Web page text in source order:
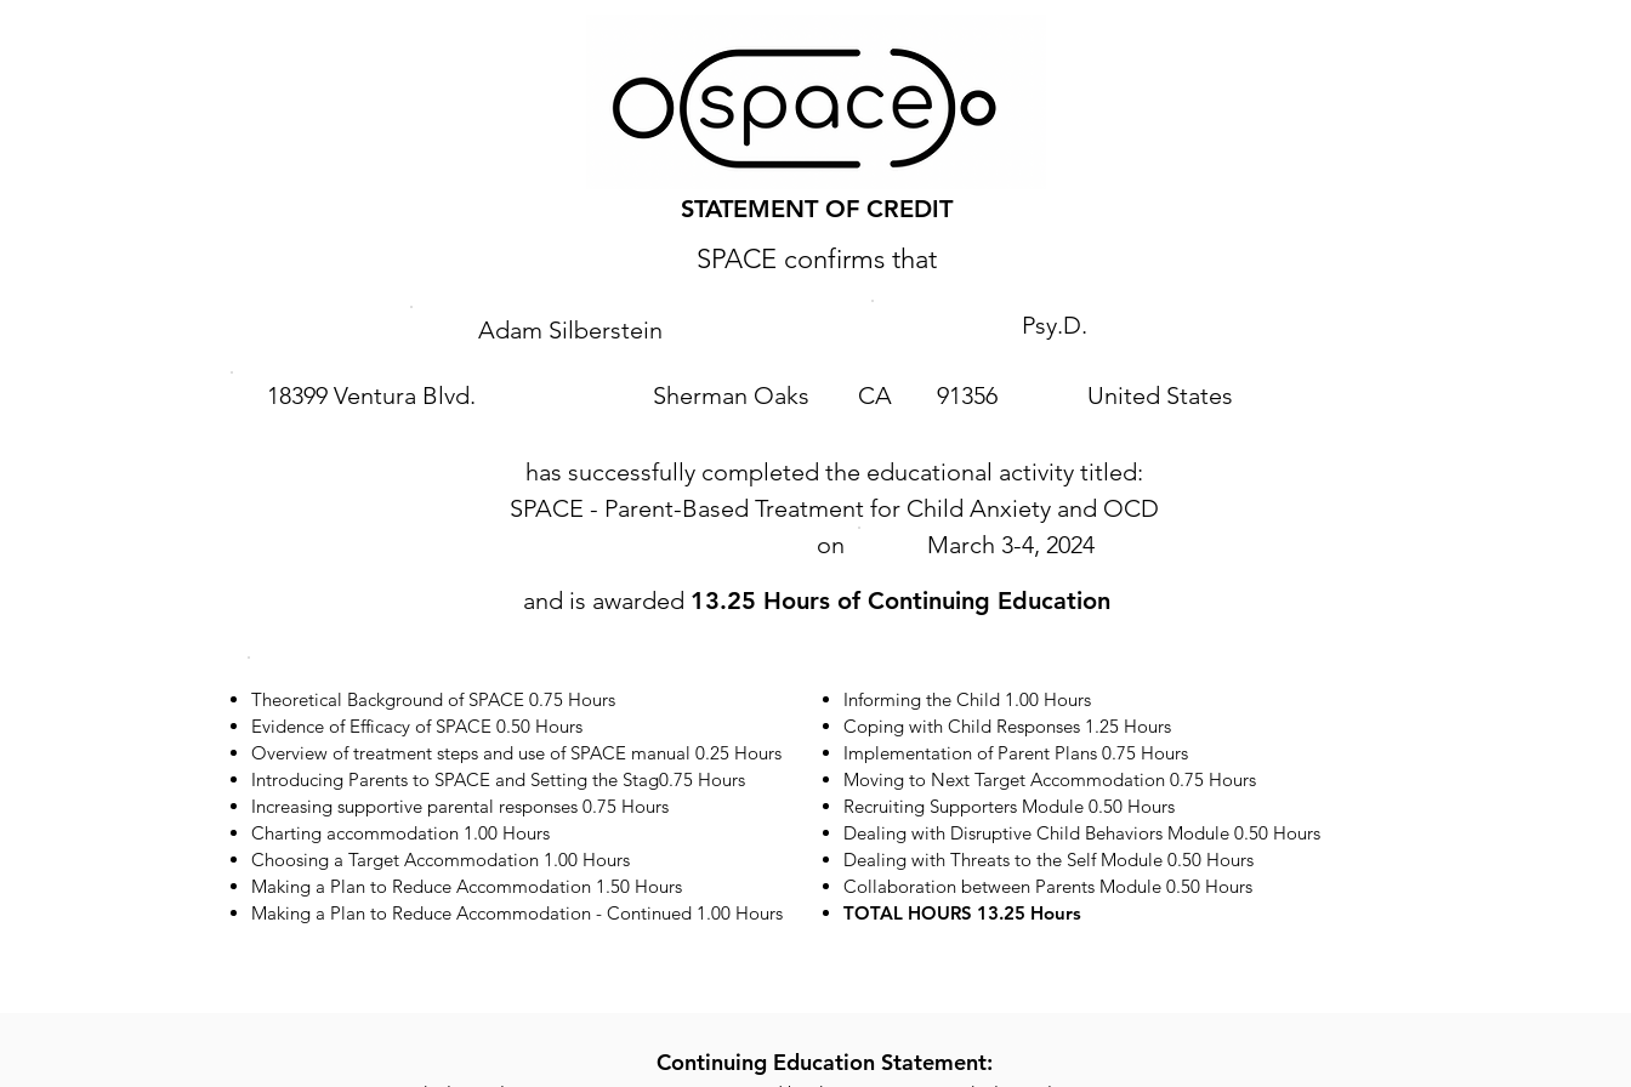
STATEMENT OF CREDIT
SPACE confirms that
Adam Silberstein Psy.D.
18399 Ventura Blvd. Sherman Oaks CA 91356 United States
has successfully completed the educational activity titled:
SPACE - Parent-Based Treatment for Child Anxiety and OCD
on
March 3-4, 2024
and is awarded 13.25 Hours of Continuing Education
Theoretical Background of SPACE 0.75 Hours
Evidence of Efficacy of SPACE 0.50 Hours
Overview of treatment steps and use of SPACE manual 0.25 Hours
Introducing Parents to SPACE and Setting the Stag0.75 Hours
Increasing supportive parental responses 0.75 Hours
Charting accommodation 1.00 Hours
Choosing a Target Accommodation 1.00 Hours
Making a Plan to Reduce Accommodation 1.50 Hours
Making a Plan to Reduce Accommodation - Continued 1.00 Hours
Informing the Child 1.00 Hours
Coping with Child Responses 1.25 Hours
Implementation of Parent Plans 0.75 Hours
Moving to Next Target Accommodation 0.75 Hours
Recruiting Supporters Module 0.50 Hours
Dealing with Disruptive Child Behaviors Module 0.50 Hours
Dealing with Threats to the Self Module 0.50 Hours
Collaboration between Parents Module 0.50 Hours
TOTAL HOURS 13.25 Hours
Continuing Education Statement: